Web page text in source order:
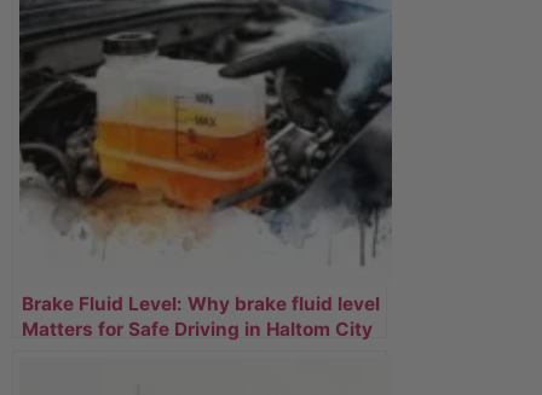
Brake Fluid Level: Why brake fluid level
Matters for Safe Driving in Haltom City